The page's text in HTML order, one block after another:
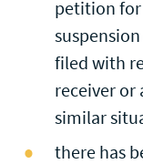
petition
filed with
receiver
similar
there has